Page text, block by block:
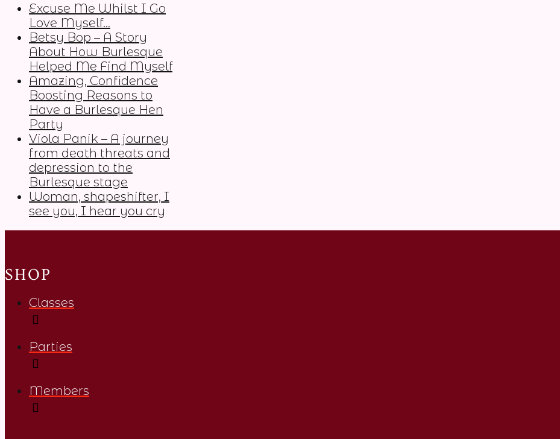
Excuse Me Whilst I Go
Love Myself…
Betsy Bop – A Story
About How Burlesque
Helped Me Find Myself
Amazing, Confidence
Boosting Reasons to
Have a Burlesque Hen
Party
Viola Panik – A journey
from death threats and
depression to the
Burlesque stage
Woman, shapeshifter, I
see you, I hear you cry
SHOP
Classes
Parties
Members